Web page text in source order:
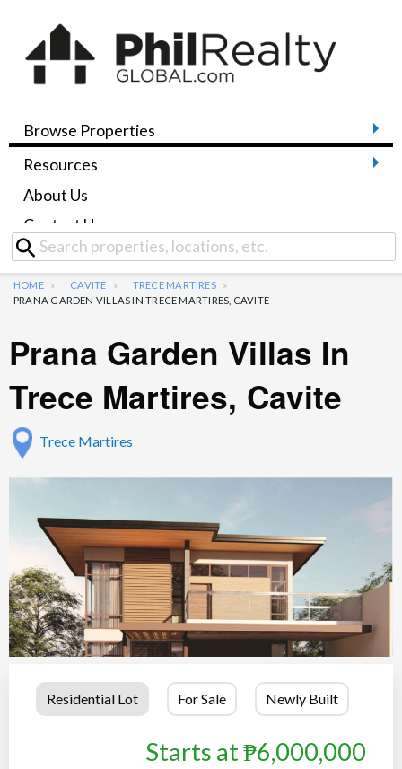
Browse Properties
Resources
About Us
Contact Us
HOME CAVITE
TRECE MARTIRES
PRANA GARDEN VILLAS IN TRECE MARTIRES, CAVITE
Prana Garden Villas In
Trece Martires, Cavite
Trece Martires
Residential Lot For Sale Newly Built
Starts at ₱6,000,000